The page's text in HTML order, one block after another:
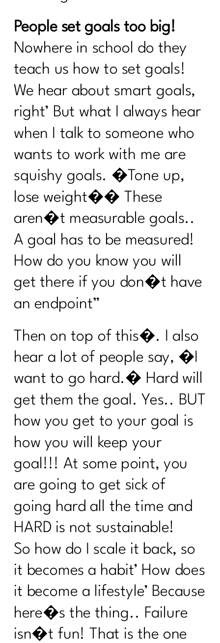
and Health – Solutions from Stress
Nation|331
Sneezing Without Fear: Pelvic Floor
Secrets Every Woman Over 40
How to Stay Consistent Through the
Holidays (Without Burning Out)|329
How To Lift Harder Not Smarter Over
What Every Woman Over 40 Needs to
Know About Good Fats with Udo
Erasmus|327
2 Diet Lies Midlife Women Needs To
Stop Believing|326
5 Must-Have Supplements Every
Woman Over 40 Should Know About
(and the Ones to Avoid)| 325
Am I the A hole to My Body|324
The Truth About Stress & Midlife
Midlife Weight Loss Without the
Hustle|322
What Women Need to Know About
GLP-1s, Ozempic, and Midlife Weight
Loss|321
Why Weight Loss After 40 Isn’t About
Discipline|320
Inflammation or Fat? How to Tell (and
Fix It!) |319
Is Your Healthy Lifestyle Actually
Stealing Your Life? |318
Do You Want to Stop Being A People
Pleaser?|317
Your Guide to the 4 Seasons of Fat
Loss|316
How to Make Healthy, Delicious Dinners
Easy |315
You didn’t fall off the wagon, you
outgrew the plan|314
People set goals too big!
Nowhere in school do they
teach us how to set goals!
We hear about smart goals,
right’ But what I always hear
when I talk to someone who
wants to work with me are
squishy goals. �Tone up,
lose weight�� These
aren�t measurable goals..
A goal has to be measured!
How do you know you will
get there if you don�t have
an endpoint”
Then on top of this�. I also
hear a lot of people say, �I
want to go hard.� Hard will
get them the goal. Yes.. BUT
how you get to your goal is
how you will keep your
goal!!! At some point, you
are going to get sick of
going hard all the time and
HARD is not sustainable!
So how do I scale it back, so
it becomes a habit’ How does
it become a lifestyle’ Because
here�s the thing.. Failure
isn�t fun! That is the one